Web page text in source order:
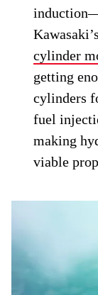
cylinder
getting
cylinders
fuel
making
viable